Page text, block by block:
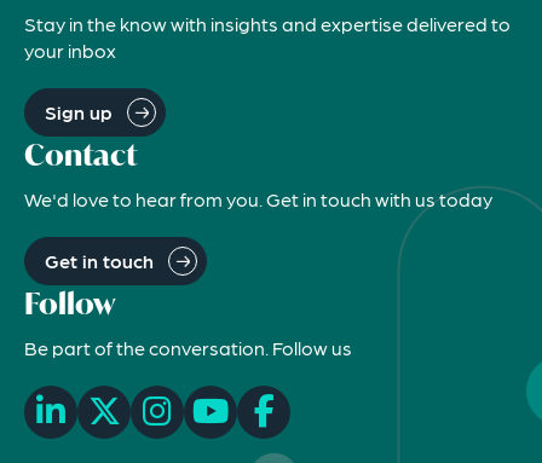
Stay in the know with insights and expertise delivered to
your inbox
Sign up
Contact
We'd love to hear from you. Get in touch with us today
Get in touch
Follow
Be part of the conversation. Follow us